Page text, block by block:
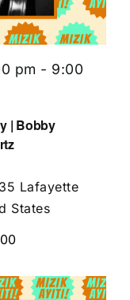
| Bobby
pm - 9:00
35 Lafayette
States